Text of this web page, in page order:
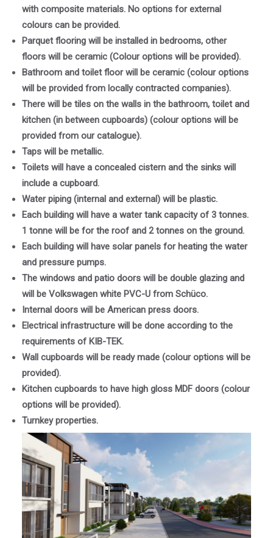
with composite materials. No options for external
colours can be provided.
Parquet flooring will be installed in bedrooms, other
floors will be ceramic (Colour options will be provided).
Bathroom and toilet floor will be ceramic (colour options
will be provided from locally contracted companies).
There will be tiles on the walls in the bathroom, toilet and
kitchen (in between cupboards) (colour options will be
provided from our catalogue).
Taps will be metallic.
Toilets will have a concealed cistern and the sinks will
include a cupboard.
Water piping (internal and external) will be plastic.
Each building will have a water tank capacity of 3 tonnes.
1 tonne will be for the roof and 2 tonnes on the ground.
Each building will have solar panels for heating the water
and pressure pumps.
The windows and patio doors will be double glazing and
will be Volkswagen white PVC-U from Schüco.
Internal doors will be American press doors.
Electrical infrastructure will be done according to the
requirements of KIB-TEK.
Wall cupboards will be ready made (colour options will be
provided).
Kitchen cupboards to have high gloss MDF doors (colour
options will be provided).
Turnkey properties.